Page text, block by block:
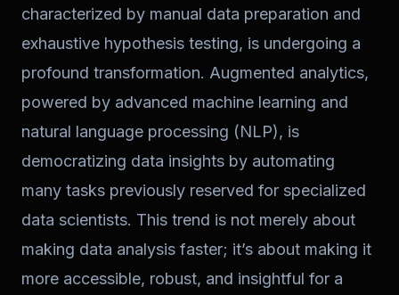
characterized by manual data preparation and
exhaustive hypothesis testing, is undergoing a
profound transformation. Augmented analytics,
powered by advanced machine learning and
natural language processing (NLP), is
democratizing data insights by automating
many tasks previously reserved for specialized
data scientists. This trend is not merely about
making data analysis faster; it’s about making it
more accessible, robust, and insightful for a